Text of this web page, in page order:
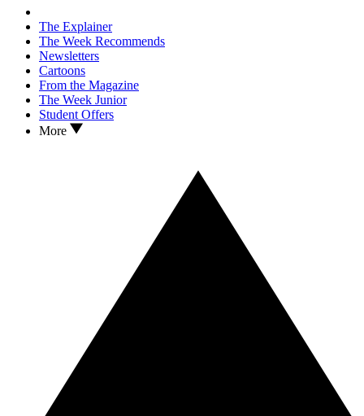
The Explainer
The Week Recommends
Newsletters
Cartoons
From the Magazine
The Week Junior
Student Offers
More